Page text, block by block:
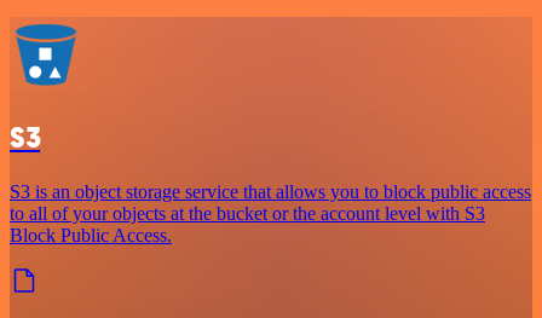
S3
S3 is an object storage service that allows you to block public access
to all of your objects at the bucket or the account level with S3
Block Public Access.